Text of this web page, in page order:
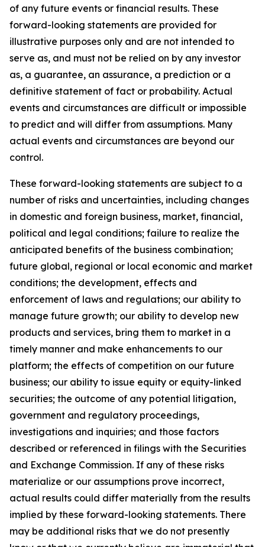
of any future events or financial results. These
forward-looking statements are provided for
illustrative purposes only and are not intended to
serve as, and must not be relied on by any investor
as, a guarantee, an assurance, a prediction or a
definitive statement of fact or probability. Actual
events and circumstances are difficult or impossible
to predict and will differ from assumptions. Many
actual events and circumstances are beyond our
control.
These forward-looking statements are subject to a
number of risks and uncertainties, including changes
in domestic and foreign business, market, financial,
political and legal conditions; failure to realize the
anticipated benefits of the business combination;
future global, regional or local economic and market
conditions; the development, effects and
enforcement of laws and regulations; our ability to
manage future growth; our ability to develop new
products and services, bring them to market in a
timely manner and make enhancements to our
platform; the effects of competition on our future
business; our ability to issue equity or equity-linked
securities; the outcome of any potential litigation,
government and regulatory proceedings,
investigations and inquiries; and those factors
described or referenced in filings with the Securities
and Exchange Commission. If any of these risks
materialize or our assumptions prove incorrect,
actual results could differ materially from the results
implied by these forward-looking statements. There
may be additional risks that we do not presently